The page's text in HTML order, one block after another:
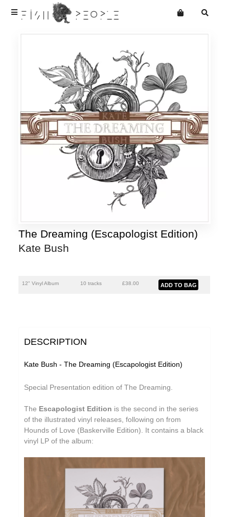
Want an online store?
The Dreaming (Escapologist Edition)
Kate Bush
12" Vinyl Album 10 tracks £38.00
DESCRIPTION
Kate Bush - The Dreaming (Escapologist Edition)
Special Presentation edition of The Dreaming.
The Escapologist Edition is the second in the series
of the illustrated vinyl releases, following on from
Hounds of Love (Baskerville Edition). It contains a black
vinyl LP of the album: